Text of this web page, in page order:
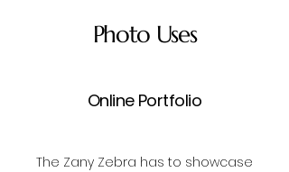
Photo Uses
Online Portfolio
The Zany Zebra has to showcase